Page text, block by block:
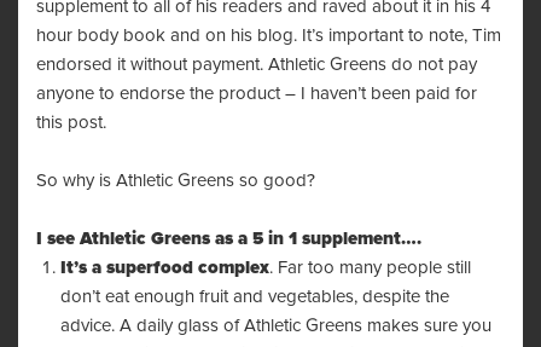
supplement to all of his readers and raved about it in his 4
hour body book and on his blog. It’s important to note, Tim
endorsed it without payment. Athletic Greens do not pay
anyone to endorse the product – I haven’t been paid for
this post.
So why is Athletic Greens so good?
I see Athletic Greens as a 5 in 1 supplement….
It’s a superfood complex. Far too many people still
don’t eat enough fruit and vegetables, despite the
advice. A daily glass of Athletic Greens makes sure you